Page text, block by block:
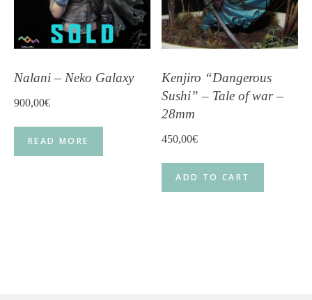
Nalani – Neko Galaxy
900,00€
READ MORE
Kenjiro “Dangerous
Sushi” – Tale of war –
28mm
450,00€
ADD TO CART